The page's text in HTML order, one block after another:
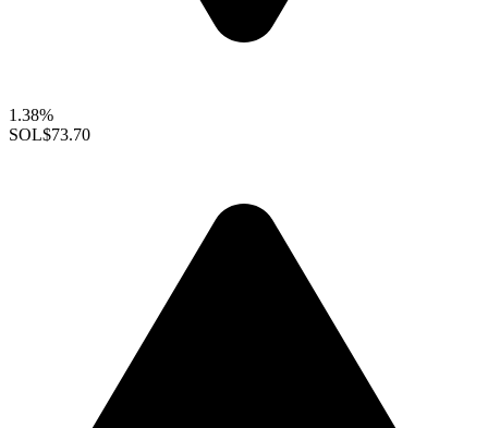
1.38%
SOL$73.70